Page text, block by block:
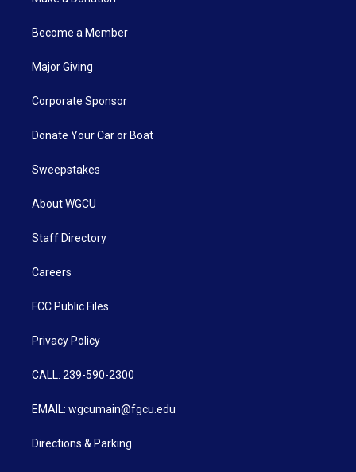
Become a Member
Major Giving
Corporate Sponsor
Donate Your Car or Boat
Sweepstakes
About WGCU
Staff Directory
Careers
FCC Public Files
Privacy Policy
CALL: 239-590-2300
EMAIL: wgcumain@fgcu.edu
Directions & Parking